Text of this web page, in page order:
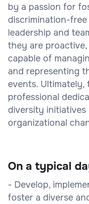
by a passion for
discrimination-
leadership and
they are
capable of
and representing
events.
professional
diversity
organizational
On a typical
- Develop,
foster a diverse